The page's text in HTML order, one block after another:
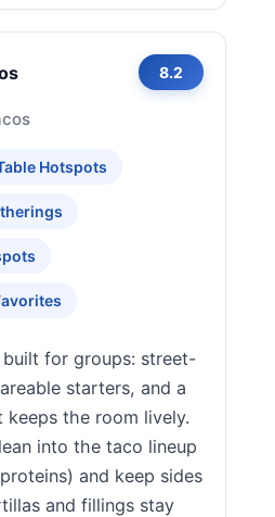
8.2
Hotspots
built for groups: street-
starters, and a
the room lively.
into the taco lineup
and keep sides
and fillings stay